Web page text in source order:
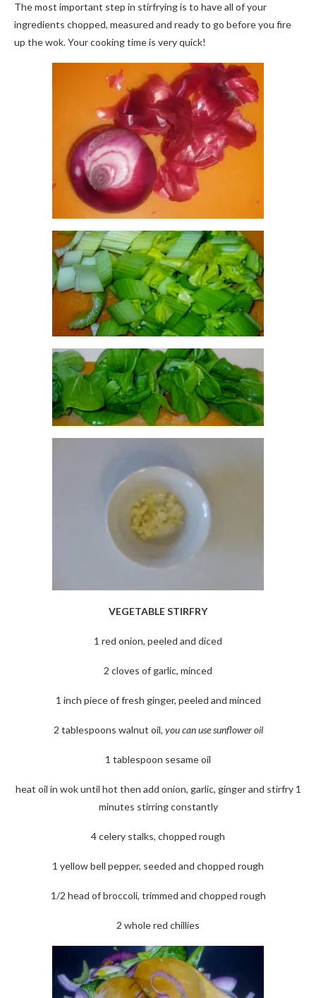
The most important step in stirfrying is to have all of your
ingredients chopped, measured and ready to go before you fire
up the wok. Your cooking time is very quick!
VEGETABLE STIRFRY
1 red onion, peeled and diced
2 cloves of garlic, minced
1 inch piece of fresh ginger, peeled and minced
2 tablespoons walnut oil, you can use sunflower oil
1 tablespoon sesame oil
heat oil in wok until hot then add onion, garlic, ginger and stirfry 1
minutes stirring constantly
4 celery stalks, chopped rough
1 yellow bell pepper, seeded and chopped rough
1/2 head of broccoli, trimmed and chopped rough
2 whole red chillies